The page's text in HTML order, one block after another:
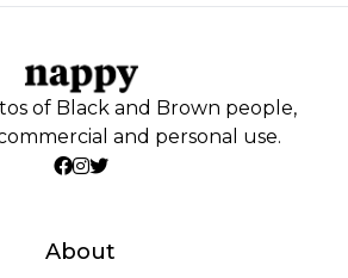
of Black and Brown people,
and personal use.
About